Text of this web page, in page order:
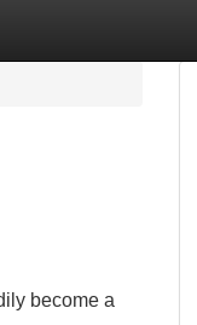
become a